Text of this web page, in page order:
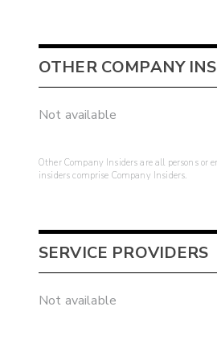
OTHER COMPANY
Not available
Other Company Insiders are all persons or
insiders comprise Company Insiders.
SERVICE PROVIDERS
Not available